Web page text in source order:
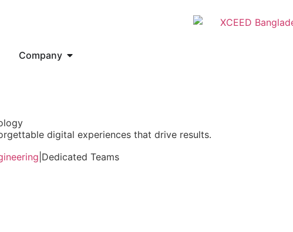
Company
digital experiences that drive results.
Dedicated Teams